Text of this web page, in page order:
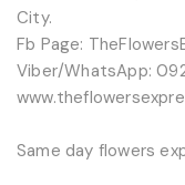
City.
Fb Page:
Viber/WhatsApp:
Same day flowers